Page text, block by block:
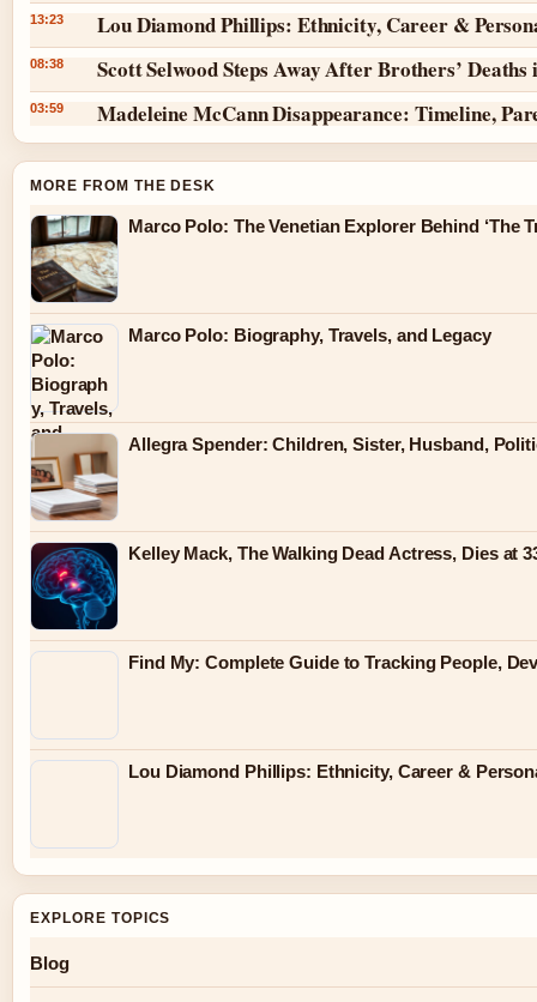
13:23 Lou Diamond Phillips: Ethnicity, Career &
08:38 Scott Selwood Steps Away After Brothers’ Deaths
03:59 Madeleine McCann Disappearance: Timeline,
MORE FROM THE DESK
Marco Polo: The Venetian Explorer Behind ‘The
Marco Polo: Biography, Travels, and Legacy
Allegra Spender: Children, Sister, Husband,
Kelley Mack, The Walking Dead Actress, Dies at
Find My: Complete Guide to Tracking People,
Lou Diamond Phillips: Ethnicity, Career &
EXPLORE TOPICS
Blog